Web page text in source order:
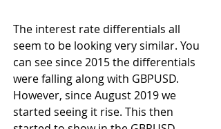
The interest rate differentials all
seem to be looking very similar. You
can see since 2015 the differentials
were falling along with GBPUSD.
However, since August 2019 we
started seeing it rise. This then